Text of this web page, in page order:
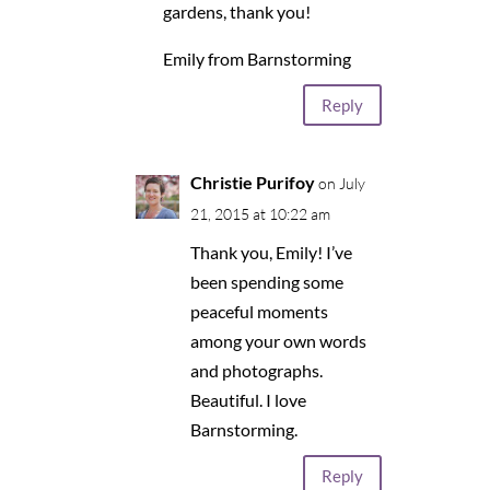
gardens, thank you!
Emily from Barnstorming
Reply
Christie Purifoy on July
21, 2015 at 10:22 am
Thank you, Emily! I’ve
been spending some
peaceful moments
among your own words
and photographs.
Beautiful. I love
Barnstorming.
Reply